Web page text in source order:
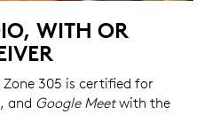
WITH OR
305 is certified for
, and Google Meetwith the